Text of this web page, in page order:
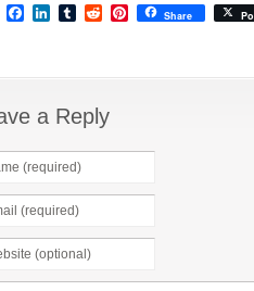
TwitterFacebook
LinkedIn
TumblrRedditPinterest
Share
a Reply